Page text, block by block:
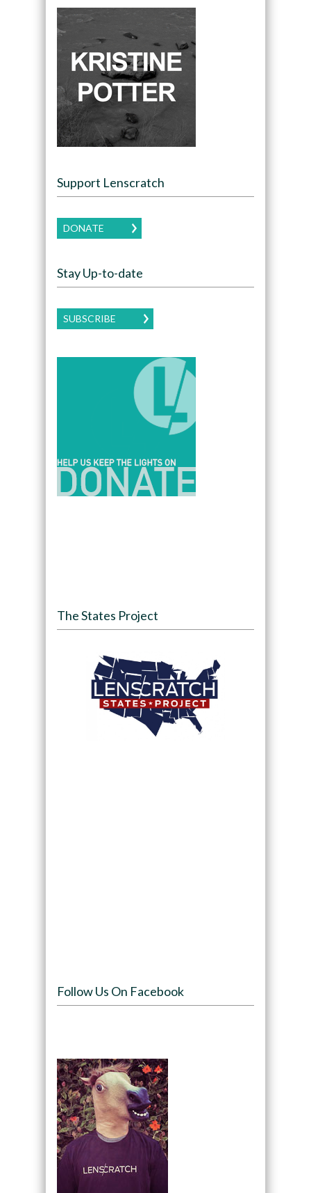
Support Lenscratch
DONATE
Stay Up-to-date
SUBSCRIBE
The States Project
Follow Us On Facebook